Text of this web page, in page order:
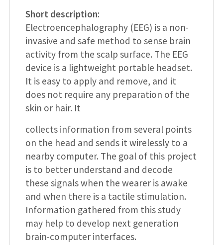
Short description:
Electroencephalography (EEG) is a non-
invasive and safe method to sense brain
activity from the scalp surface. The EEG
device is a lightweight portable headset.
It is easy to apply and remove, and it
does not require any preparation of the
skin or hair. It
collects information from several points
on the head and sends it wirelessly to a
nearby computer. The goal of this project
is to better understand and decode
these signals when the wearer is awake
and when there is a tactile stimulation.
Information gathered from this study
may help to develop next generation
brain-computer interfaces.